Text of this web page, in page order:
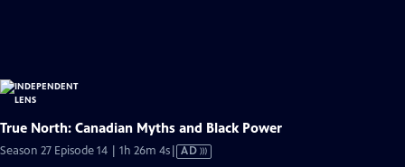
True North: Canadian Myths and Black Power
Season 27 Episode 14 | 1h 26m 4sVideo
AD